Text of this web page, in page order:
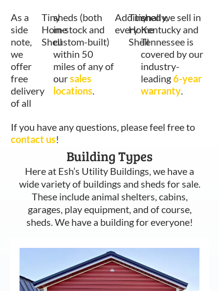
As a
side
note,
we
offer
free
delivery
of all
Tiny
Home
Shell
sheds (both
in-stock and
custom-built)
within 50
miles of any of
oursales
locations.
Additionally,
every
Tiny
Home
Shell
shed we sell in
Kentucky and
Tennessee is
covered by our
industry-
leading6-year
warranty.
If you have any questions, please feel free to
contact us!
Building Types
Here at Esh’s Utility Buildings, we have a
wide variety of buildings and sheds for sale.
These include animal shelters, cabins,
garages, play equipment, and of course,
sheds. We have a building for everyone!